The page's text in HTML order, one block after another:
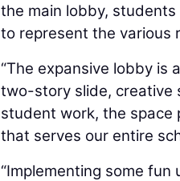
the main lobby,
to represent the various
“The expansive lobby is
two-story slide, creative
student work, the space
that serves our entire
“Implementing some